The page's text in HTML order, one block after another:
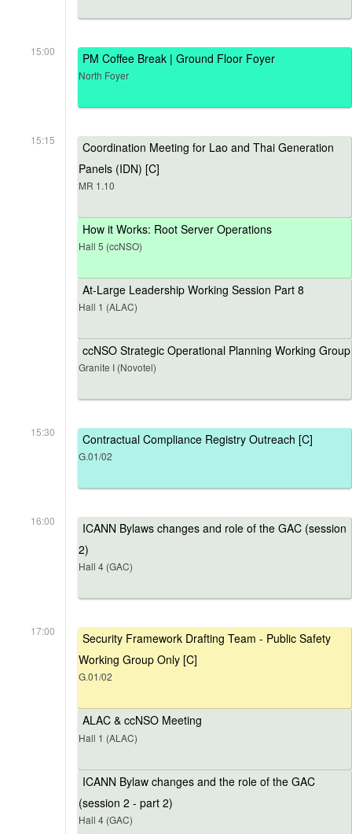
15:00 PM Coffee Break | Ground Floor Foyer
North Foyer
15:15
Coordination Meeting for Lao and Thai Generation
Panels (IDN) [C]
MR 1.10
How it Works: Root Server Operations
Hall 5 (ccNSO)
At-Large Leadership Working Session Part 8
Hall 1 (ALAC)
ccNSO Strategic Operational Planning Working Group
Granite I (Novotel)
15:30 Contractual Compliance Registry Outreach [C]
G.01/02
16:00
ICANN Bylaws changes and role of the GAC (session
2)
Hall 4 (GAC)
17:00
Security Framework Drafting Team - Public Safety
Working Group Only [C]
G.01/02
ALAC & ccNSO Meeting
Hall 1 (ALAC)
ICANN Bylaw changes and the role of the GAC
(session 2 - part 2)
Hall 4 (GAC)